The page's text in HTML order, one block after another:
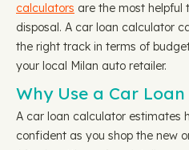
calculators are the most helpful
disposal. A car loan calculator
the right track in terms of
your local Milan auto retailer.
Why Use a Car
A car loan calculator estimates
confident as you shop the new